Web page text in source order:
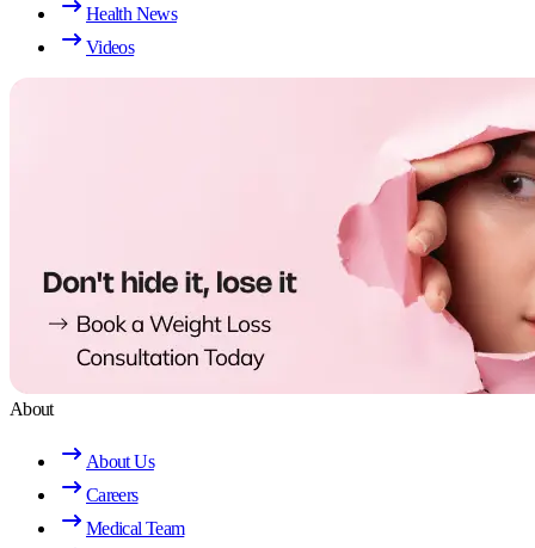
Health News
Videos
About
About Us
Careers
Medical Team